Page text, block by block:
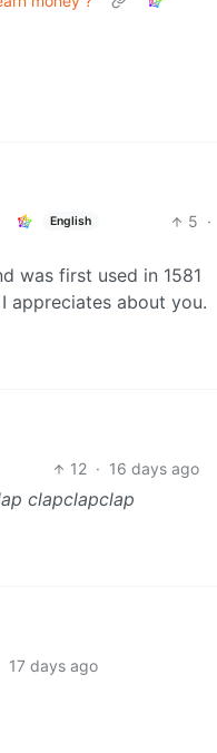
English 5 ·
was first used in 1581
appreciates about you.
12 · 16 days ago
clapclapclap
17 days ago